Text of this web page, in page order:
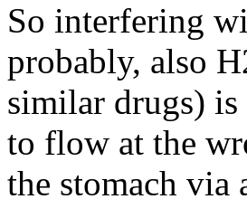
So interfering
probably, also
similar drugs)
to flow at the
the stomach via